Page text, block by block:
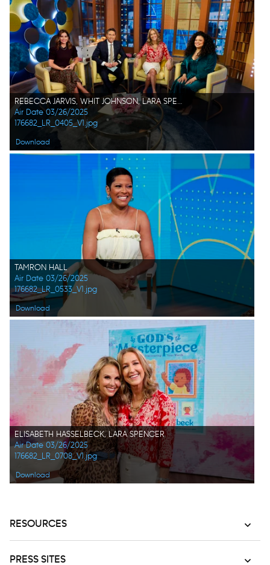
REBECCA JARVIS, WHIT JOHNSON, LARA SPENCER, MICHELLE BUTEAU
Air Date 03/26/2025
176682_LR_0405_V1.jpg
Download
TAMRON HALL
Air Date 03/26/2025
176682_LR_0533_V1.jpg
Download
ELISABETH HASSELBECK, LARA SPENCER
Air Date 03/26/2025
176682_LR_0708_V1.jpg
Download
RESOURCES
PRESS SITES